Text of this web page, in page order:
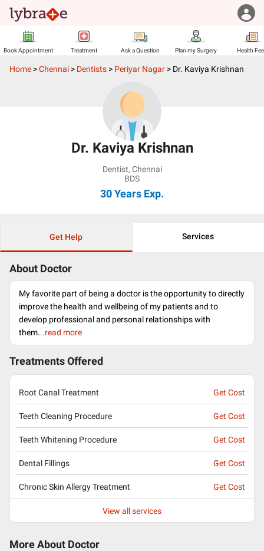
Book Appointment Treatment Ask a Question Plan my Surgery Health
Home >Chennai > Dentists > Periyar Nagar > Dr. Kaviya Krishnan
Dr. Kaviya Krishnan
Dentist, Chennai
BDS
30 Years Exp.
Get Help Services
About Doctor
My favorite part of being a doctor is the opportunity to directly
improve the health and wellbeing of my patients and to
develop professional and personal relationships with
them...read more
Treatments Offered
Root Canal Treatment Get Cost
Teeth Cleaning Procedure Get Cost
Teeth Whitening Procedure Get Cost
Dental Fillings Get Cost
Chronic Skin Allergy Treatment Get Cost
View all services
More About Doctor